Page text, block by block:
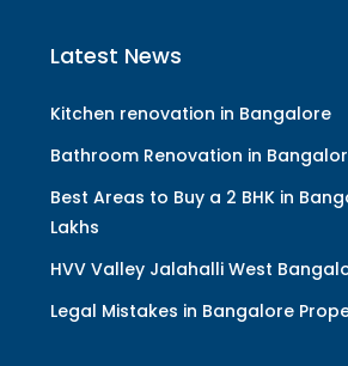
Latest News
Kitchen renovation in Bangalore
Bathroom Renovation in
Best Areas to Buy a 2 BHK in
Lakhs
HVV Valley Jalahalli West
Legal Mistakes in Bangalore